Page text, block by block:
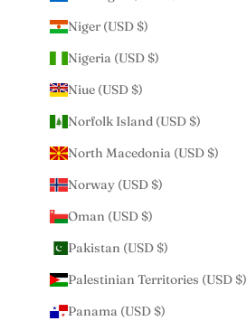
Niger (USD $)
Nigeria (USD $)
Niue (USD $)
Norfolk Island (USD $)
North Macedonia (USD $)
Norway (USD $)
Oman (USD $)
Pakistan (USD $)
Palestinian Territories (USD $)
Panama (USD $)